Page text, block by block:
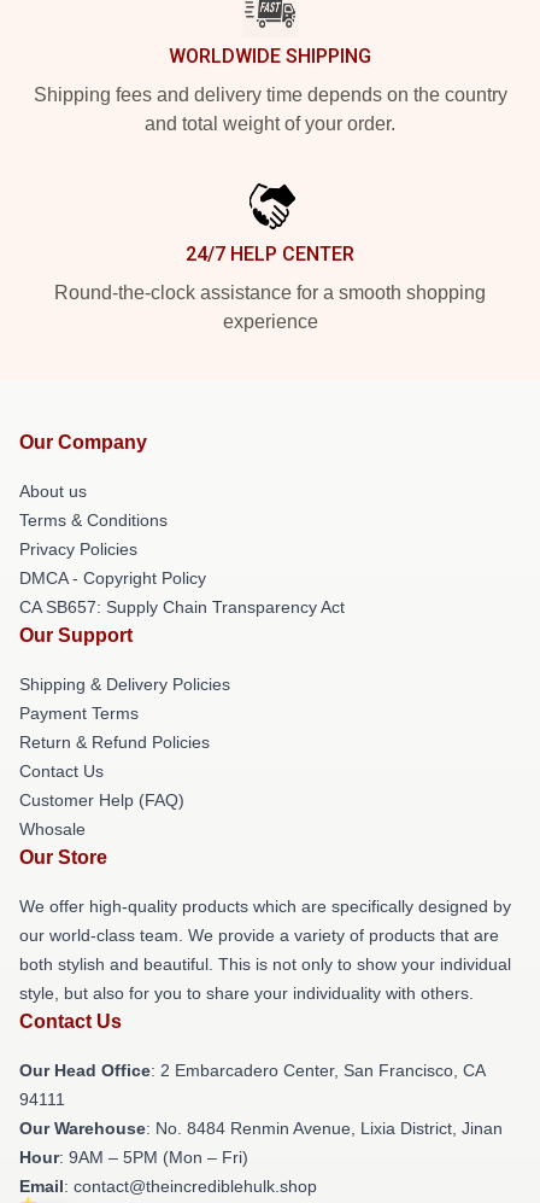
WORLDWIDE SHIPPING
Shipping fees and delivery time depends on the country
and total weight of your order.
24/7 HELP CENTER
Round-the-clock assistance for a smooth shopping
experience
Our Company
About us
Terms & Conditions
Privacy Policies
DMCA - Copyright Policy
CA SB657: Supply Chain Transparency Act
Our Support
Shipping & Delivery Policies
Payment Terms
Return & Refund Policies
Contact Us
Customer Help (FAQ)
Whosale
Our Store
We offer high-quality products which are specifically designed by
our world-class team. We provide a variety of products that are
both stylish and beautiful. This is not only to show your individual
style, but also for you to share your individuality with others.
Contact Us
Our Head Office: 2 Embarcadero Center, San Francisco, CA
94111
Our Warehouse: No. 8484 Renmin Avenue, Lixia District, Jinan
Hour: 9AM – 5PM (Mon – Fri)
Email: contact@theincrediblehulk.shop